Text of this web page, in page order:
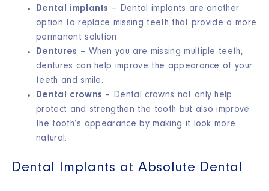
Dental implants – Dental implants are another
option to replace missing teeth that provide a more
permanent solution.
Dentures – When you are missing multiple teeth,
dentures can help improve the appearance of your
teeth and smile.
Dental crowns – Dental crowns not only help
protect and strengthen the tooth but also improve
the tooth’s appearance by making it look more
natural.
Dental Implants at Absolute Dental